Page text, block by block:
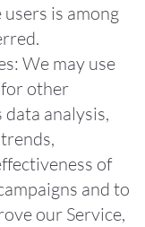
is among
We may use
other
data analysis,
of
and to
our Service,